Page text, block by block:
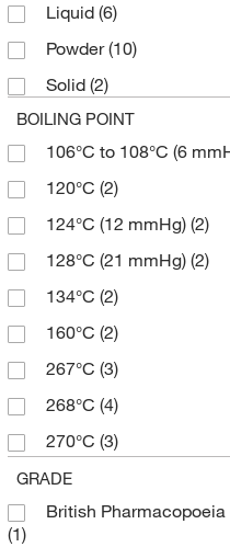
435.426(2)
856.985(1)
887.01(2)
95-102%
96%(2)
98% (8)
99%(13)
99+% (4)
Liquid (6)
Powder(10)
Solid (2)
BOILING POINT
106°C to 108°C (6
120°C (2)
124°C (12 mmHg) (2)
128°C (21 mmHg) (2)
134°C (2)
160°C (2)
267°C (3)
268°C (4)
270°C (3)
77°C
GRADE
British
(1)